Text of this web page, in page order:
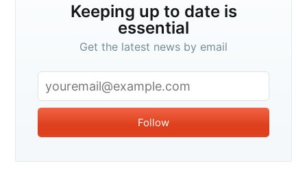
Keeping up to date is
essential
Get the latest news by email
Follow